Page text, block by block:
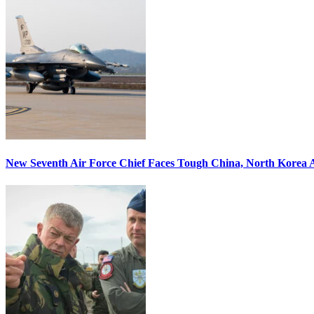
New Seventh Air Force Chief Faces Tough China, North Korea